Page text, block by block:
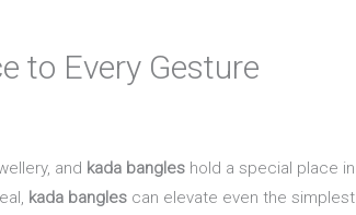
to Every Gesture
and kada bangles hold a special place in
kada bangles can elevate even the simplest